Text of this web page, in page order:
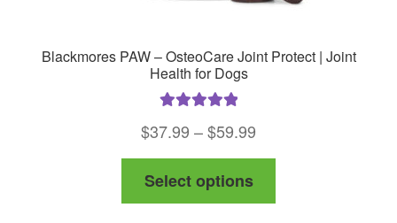
Blackmores PAW – OsteoCare Joint Protect | Joint
Health for Dogs
out of 5
$37.99 –$59.99
range:
through
Select options